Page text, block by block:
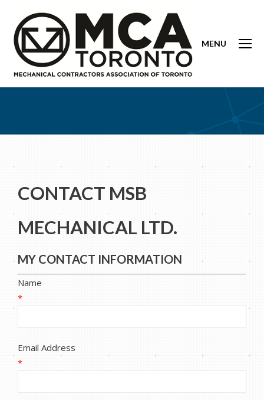
MENU
CONTACT MSB
MECHANICAL LTD.
MY CONTACT INFORMATION
Name
*
Email Address
*